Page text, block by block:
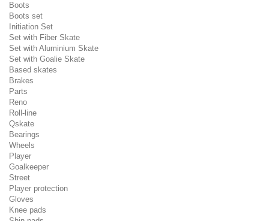
Boots
Boots set
Initiation Set
Set with Fiber Skate
Set with Aluminium Skate
Set with Goalie Skate
Based skates
Brakes
Parts
Reno
Roll-line
Qskate
Bearings
Wheels
Player
Goalkeeper
Street
Player protection
Gloves
Knee pads